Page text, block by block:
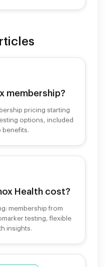
membership?
pricing starting
options, included
Health cost?
membership from
testing, flexible
insights.